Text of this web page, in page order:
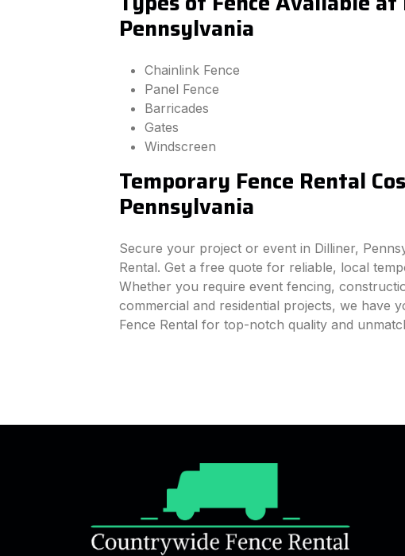
Pennsylvania
Chainlink Fence
Panel Fence
Barricades
Gates
Windscreen
Temporary Fence Rental
Pennsylvania
Secure your project or event in Dilliner,
Rental. Get a free quote for reliable, local
Whether you require event fencing,
commercial and residential projects, we have
Fence Rental for top-notch quality and